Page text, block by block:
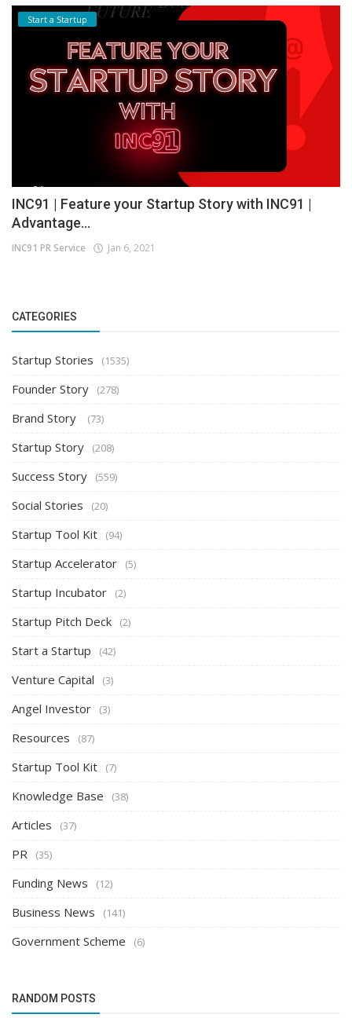
Start a Startup
INC91 | Feature your Startup Story with INC91 |
Advantage...
INC91 PR Service Jan 6, 2021
CATEGORIES
Startup Stories (1535)
Founder Story (278)
Brand Story (73)
Startup Story (208)
Success Story (559)
Social Stories (20)
Startup Tool Kit (94)
Startup Accelerator (5)
Startup Incubator (2)
Startup Pitch Deck (2)
Start a Startup (42)
Venture Capital (3)
Angel Investor (3)
Resources (87)
Startup Tool Kit (7)
Knowledge Base (38)
Articles (37)
PR (35)
Funding News (12)
Business News (141)
Government Scheme (6)
RANDOM POSTS